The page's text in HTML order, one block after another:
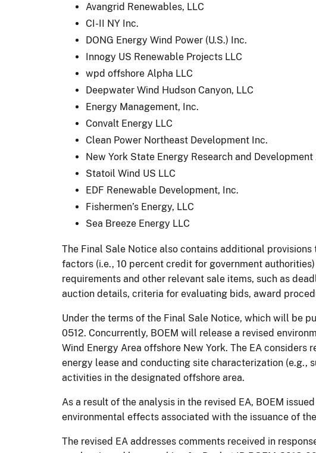
Avangrid Renewables, LLC
CI-II NY Inc.
DONG Energy Wind Power (U.S.) Inc.
Innogy US Renewable Projects LLC
wpd offshore Alpha LLC
Deepwater Wind Hudson Canyon, LLC
Energy Management, Inc.
Convalt Energy LLC
Clean Power Northeast Development Inc.
New York State Energy Research and
Statoil Wind US LLC
EDF Renewable Development, Inc.
Fishermen’s Energy, LLC
Sea Breeze Energy LLC
The Final Sale Notice also contains additional
factors (i.e., 10 percent credit for government
requirements and other relevant sale items, such as
auction details, criteria for evaluating bids, award
Under the terms of the Final Sale Notice, which will be
0512. Concurrently, BOEM will release a revised
Wind Energy Area offshore New York. The EA
energy lease and conducting site characterization (e.g.,
activities in the designated offshore area.
As a result of the analysis in the revised EA, BOEM
environmental effects associated with the issuance of
The revised EA addresses comments received in